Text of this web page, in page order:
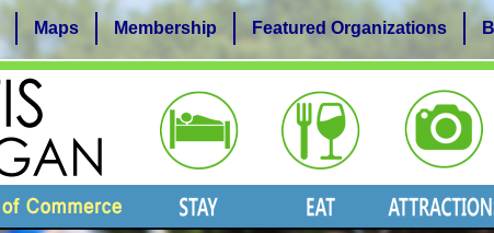
Maps Membership Featured Organizations